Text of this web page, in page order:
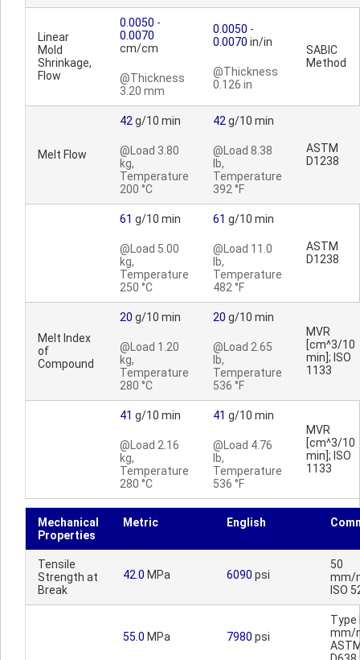
Linear
Mold
Shrinkage,
Flow
0.0050 -
0.0070
cm/cm
@Thickness
3.20 mm
0.0050 -
0.0070 in/in
@Thickness
0.126 in
SABIC
Method
Melt Flow
42 g/10 min
@Load 3.80
kg,
Temperature
200 °C
42 g/10 min
@Load 8.38
lb,
Temperature
392 °F
ASTM
D1238
61 g/10 min
@Load 5.00
kg,
Temperature
250 °C
61 g/10 min
@Load 11.0
lb,
Temperature
482 °F
ASTM
D1238
Melt Index
of
Compound
20 g/10 min
@Load 1.20
kg,
Temperature
280 °C
20 g/10 min
@Load 2.65
lb,
Temperature
536 °F
MVR
[cm^3/10
min]; ISO
1133
41 g/10 min
@Load 2.16
kg,
Temperature
280 °C
41 g/10 min
@Load 4.76
lb,
Temperature
536 °F
MVR
[cm^3/10
min]; ISO
1133
Mechanical
Properties
Metric English
Tensile
Strength at
Break
42.0 MPa 6090 psi
50
mm/
ISO
55.0 MPa 7980 psi
Type
mm/